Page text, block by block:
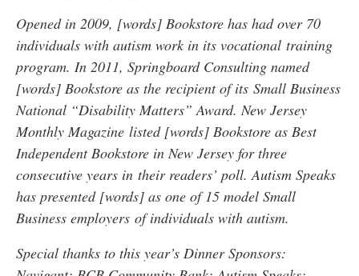
Opened in 2009, [words] Bookstore has had over 70
individuals with autism work in its vocational training
program. In 2011, Springboard Consulting named
[words] Bookstore as the recipient of its Small Business
National “Disability Matters” Award. New Jersey
Monthly Magazine listed [words] Bookstore as Best
Independent Bookstore in New Jersey for three
consecutive years in their readers’ poll. Autism Speaks
has presented [words] as one of 15 model Small
Business employers of individuals with autism.
Special thanks to this year’s Dinner Sponsors: